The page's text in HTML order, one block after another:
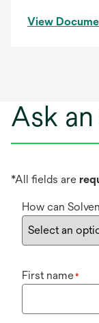
View
Ask
*All fields are
How can
First name*